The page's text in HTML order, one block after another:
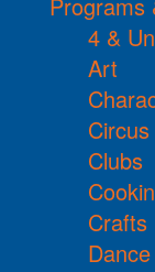
Programs
4 &
Art
Clubs
Crafts
Dance